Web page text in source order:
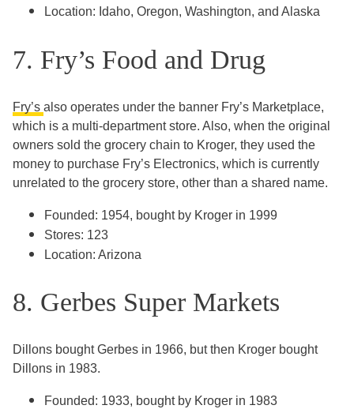
Location: Idaho, Oregon, Washington, and Alaska
7. Fry’s Food and Drug
Fry’s also operates under the banner Fry’s Marketplace,
which is a multi-department store. Also, when the original
owners sold the grocery chain to Kroger, they used the
money to purchase Fry’s Electronics, which is currently
unrelated to the grocery store, other than a shared name.
Founded: 1954, bought by Kroger in 1999
Stores: 123
Location: Arizona
8. Gerbes Super Markets
Dillons bought Gerbes in 1966, but then Kroger bought
Dillons in 1983.
Founded: 1933, bought by Kroger in 1983